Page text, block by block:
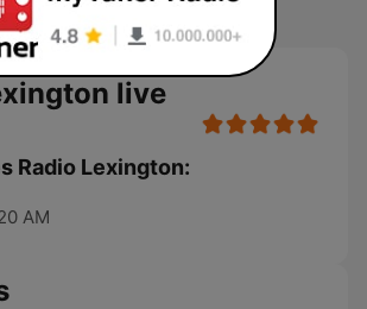
live
Radio Lexington:
AM